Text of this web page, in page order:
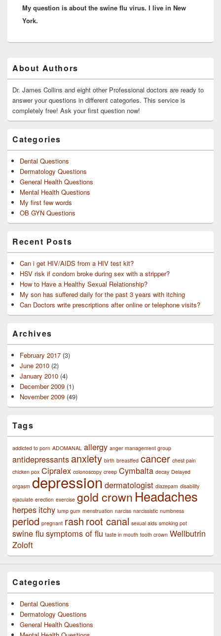
post:
My question is about the swine flu virus. I live in New
York.
Sidebar
Widget
Area
About Authors
Dr. James Collins and eight other Professional doctors are ready to
answer your questions in different categories. This service is
completely free! Ask your first question now!
Categories
Dental Questions
Dermatology Questions
General Health Questions
Mental Health Questions
My first few words
OB GYN Questions
Recent Posts
Can i get HIV/AIDS from a HIV test kit?
HSV risk if condom broke during sex with a stripper?
How to Have a Healthy Sexual Relationship?
My son has suffered daily for the past 3 years with itching
Can Doctors write prescriptions after online or telephone visits?
Archives
February 2017 (3)
June 2010 (2)
January 2010 (4)
December 2009 (1)
November 2009 (49)
Tags
addicted to porn ADOMANAL allergy anger management group
antidepressants anxiety birth breastfed cancer chest pain
chicken pox Cipralex colonoscopy creep Cymbalta decay Delayed
orgasm depression dermatologist diazepam disability
ejaculate erection exercise gold crown Headaches
herpes itchy lump gum menstruation narciss narcissistic numbness
period pregnant rash root canal sexual aids smoking pot
swine flu symptoms of flu taste in mouth tooth crown Wellbutrin
Zoloft
Categories
Dental Questions
Dermatology Questions
General Health Questions